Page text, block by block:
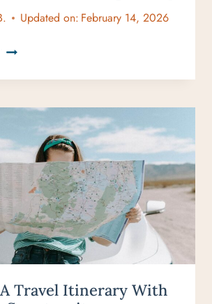
Updated on: February 14, 2026
MINDFUL
10
CULTIVATE
A
MEANINGFUL
TRIP
Travel Itinerary With